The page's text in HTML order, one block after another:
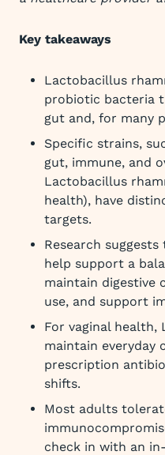
Key takeaways
Lactobacillus
probiotic bacteria
gut and, for many
Specific strains,
gut, immune, and
Lactobacillus
health), have
targets.
Research
help support a
maintain digestive
use, and support
For vaginal health,
maintain everyday
prescription
shifts.
Most adults
check in with an